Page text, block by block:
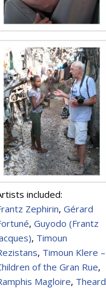
included:
Zephirin, Gérard
, Guyodo (Frantz
, Timoun
, Timoun Klere –
of the Gran Rue,
Magloire, Theard